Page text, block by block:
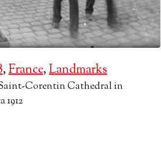
,France,Landmarks
Corentin Cathedral in